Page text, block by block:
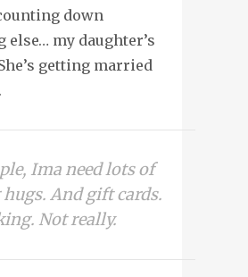
down
else… my daughter’s
getting married
Ima need lots of
And gift cards.
Not really.